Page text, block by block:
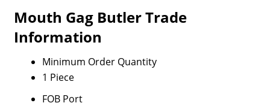
Mouth Gag Butler Trade
Information
Minimum Order Quantity
1 Piece
FOB Port